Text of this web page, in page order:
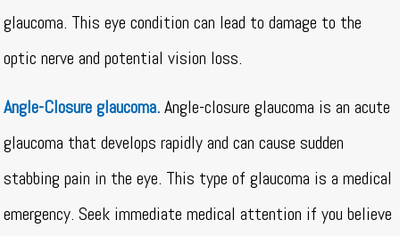
glaucoma. This eye condition can lead to damage to the
optic nerve and potential vision loss.
Angle-Closure glaucoma.Angle-closure glaucoma is an acute
glaucoma that develops rapidly and can cause sudden
stabbing pain in the eye. This type of glaucoma is a medical
emergency. Seek immediate medical attention if you believe